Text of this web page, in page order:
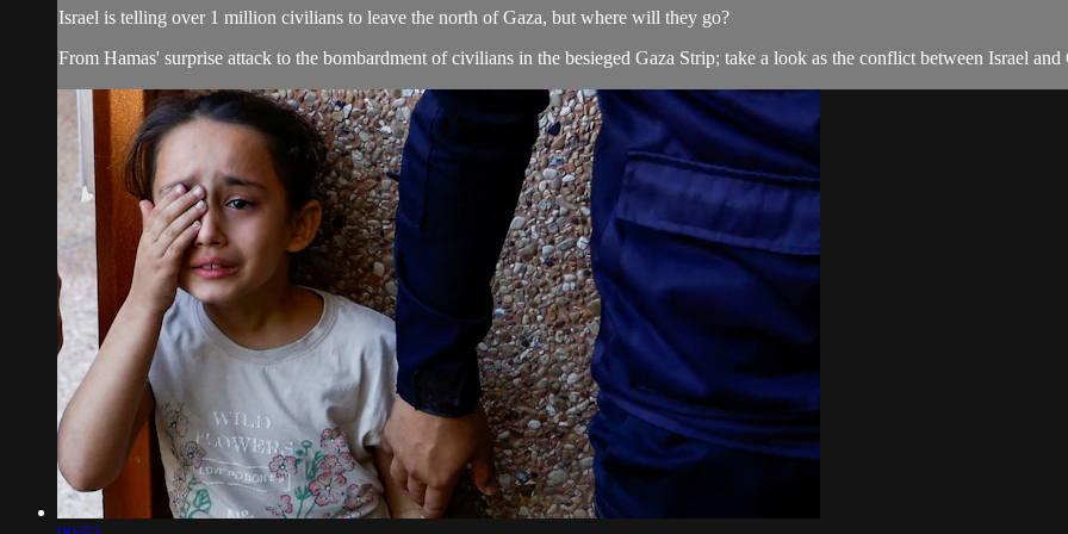
Israel is telling over 1 million civilians to leave the north of Gaza, but where will they go?
From Hamas' surprise attack to the bombardment of civilians in the besieged Gaza Strip; take a look as the conflict between Israel and